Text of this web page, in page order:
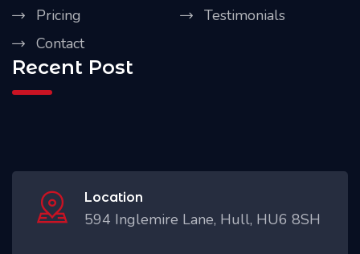
Pricing
Testimonials
Contact
Recent Post
Location
594 Inglemire Lane, Hull, HU6 8SH